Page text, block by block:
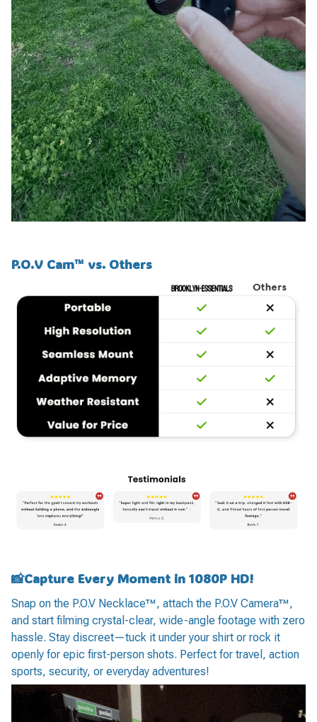
P.O.V Cam™ vs. Others
📸Capture Every Moment in 1080P HD!
Snap on the P.O.V Necklace™, attach the P.O.V Camera™,
and start filming crystal-clear, wide-angle footage with zero
hassle. Stay discreet—tuck it under your shirt or rock it
openly for epic first-person shots. Perfect for travel, action
sports, security, or everyday adventures!